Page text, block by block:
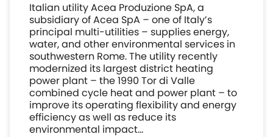
Italian utility Acea Produzione SpA, a
subsidiary of Acea SpA – one of Italy’s
principal multi-utilities – supplies energy,
water, and other environmental services in
southwestern Rome. The utility recently
modernized its largest district heating
power plant – the 1990 Tor di Valle
combined cycle heat and power plant – to
improve its operating flexibility and energy
efficiency as well as reduce its
environmental impact…